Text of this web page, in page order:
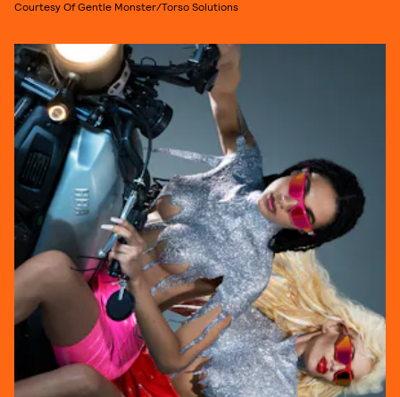
Courtesy Of Gentle Monster/Torso Solutions